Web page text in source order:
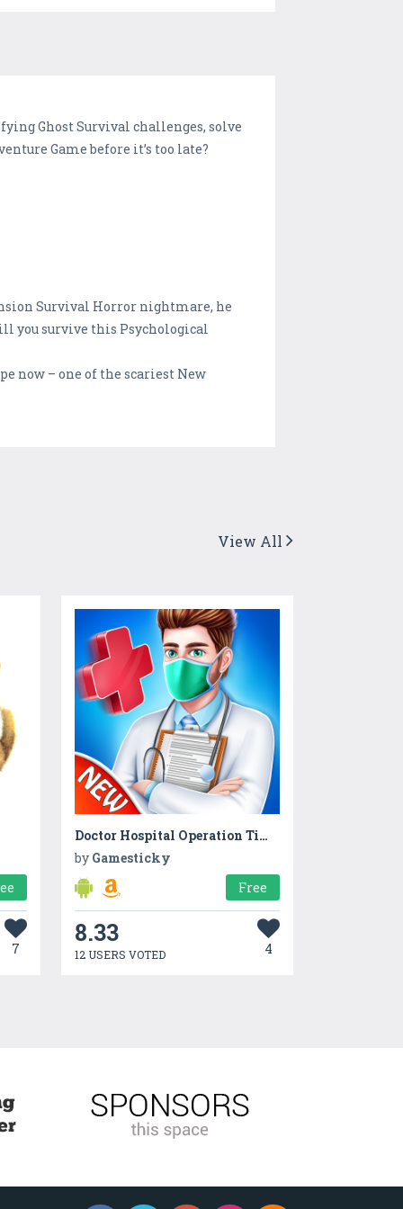
Ghost Survival challenges, solve
Game before it’s too late?
Survival Horror nightmare, he
you survive this Psychological
now – one of the scariest New
View All
7
Doctor Hospital Operation Time Management Game
by Gamesticky
Free
8.33
12 USERS VOTED 4